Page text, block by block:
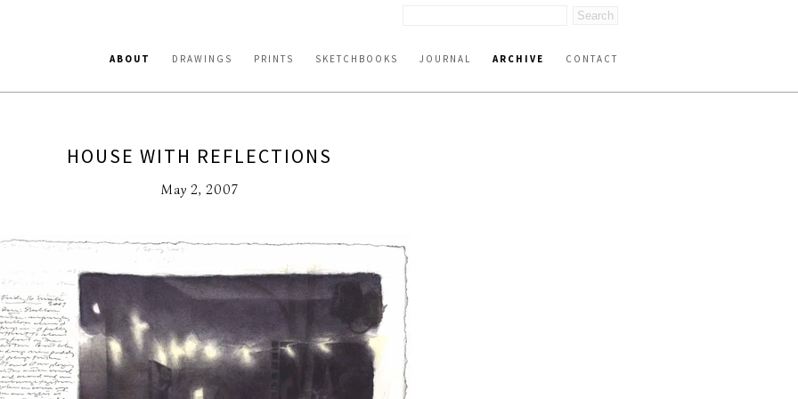
ABOUT DRAWINGS PRINTS SKETCHBOOKS JOURNAL ARCHIVE CONTACT
HOUSE WITH REFLECTIONS
May 2, 2007